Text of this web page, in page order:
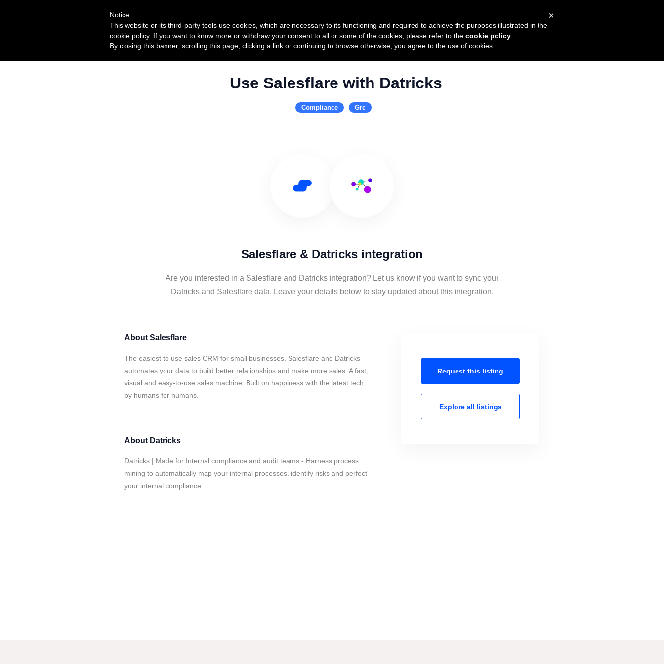
Use Salesflare with Datricks
Compliance Grc
Salesflare & Datricks integration
Are you interested in a Salesflare and Datricks integration? Let us know if you want to sync your
Datricks and Salesflare data. Leave your details below to stay updated about this integration.
About Salesflare
The easiest to use sales CRM for small businesses. Salesflare and Datricks
automates your data to build better relationships and make more sales. A fast,
visual and easy-to-use sales machine. Built on happiness with the latest tech,
by humans for humans.
About Datricks
Datricks | Made for Internal compliance and audit teams - Harness process
mining to automatically map your internal processes. identify risks and perfect
your internal compliance
Request this listing
Explore all listings
×
Notice
This website or its third-party tools use cookies, which are necessary to its functioning and required to achieve the purposes illustrated in the
cookie policy. If you want to know more or withdraw your consent to all or some of the cookies, please refer to the cookie policy
By closing this banner, scrolling this page, clicking a link or continuing to browse otherwise, you agree to the use of cookies.